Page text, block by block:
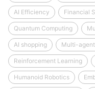
AI Efficiency Financial
Quantum Computing
AI shopping Multi-
Reinforcement Learning
Humanoid Robotics